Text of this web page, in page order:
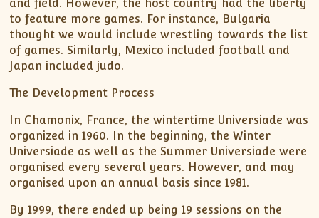
and field. However, the host country had the liberty
to feature more games. For instance, Bulgaria
thought we would include wrestling towards the list
of games. Similarly, Mexico included football and
Japan included judo.
The Development Process
In Chamonix, France, the wintertime Universiade was
organized in 1960. In the beginning, the Winter
Universiade as well as the Summer Universiade were
organised every several years. However, and may
organised upon an annual basis since 1981.
By 1999, there ended up being 19 sessions on the